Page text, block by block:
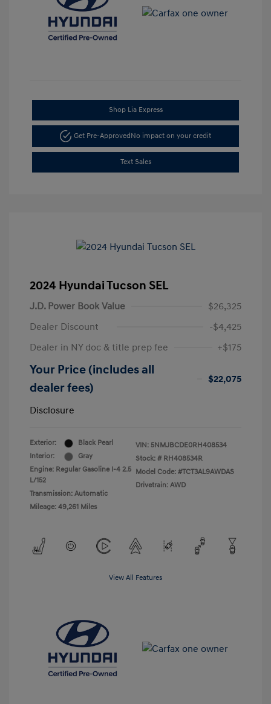
Shop Lia Express
Get Pre-ApprovedNo impact on your credit
Text Sales
2024 Hyundai Tucson SEL
J.D. Power Book Value
$26,325
Dealer Discount
-$4,425
Dealer in NY doc & title prep fee
+$175
Your Price (includes all
dealer fees)
$22,075
Disclosure
Exterior:
Black Pearl
Interior:
Gray
Engine: Regular Gasoline I-4 2.5
L/152
Transmission: Automatic
Mileage: 49,261 Miles
VIN: 5NMJBCDE0RH408534
Stock: # RH408534R
Model Code: #TCT3AL9AWDAS
Drivetrain: AWD
View All Features